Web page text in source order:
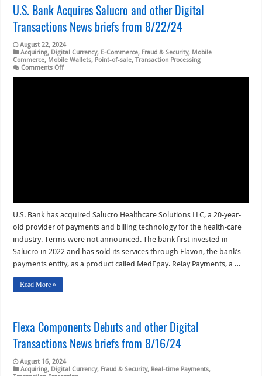
U.S. Bank Acquires Salucro and other Digital
Transactions News briefs from 8/22/24
August 22, 2024
Acquiring, Digital Currency, E-Commerce, Fraud & Security, Mobile
Commerce, Mobile Wallets, Point-of-sale,Transaction Processing
Comments Offon
U.S. Bank has acquired Salucro Healthcare Solutions LLC, a 20-year-
old provider of payments and billing technology for the health-care
industry. Terms were not announced. The bank first invested in
Salucro in 2022 and has sold its services through Elavon, the bank’s
payments entity, as a product called MedEpay. Relay Payments, a …
Read More »
Flexa Components Debuts and other Digital
Transactions News briefs from 8/16/24
August 16, 2024
Acquiring, Digital Currency, Fraud & Security, Real-time Payments,